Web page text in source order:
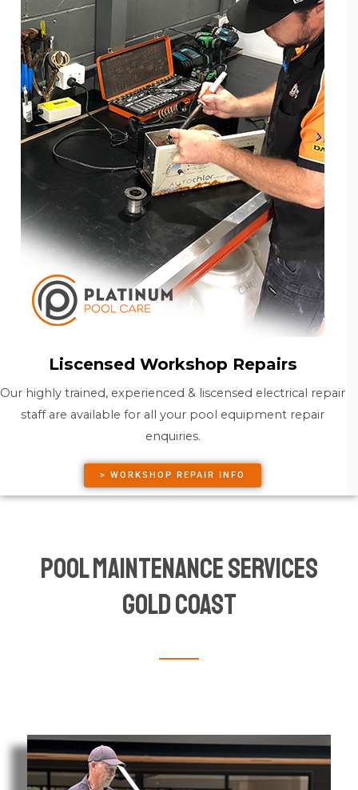
Liscensed Workshop Repairs
Our highly trained, experienced & liscensed electrical repair
staff are available for all your pool equipment repair
enquiries.
> WORKSHOP REPAIR INFO
Pool Maintenance Services
Gold Coast